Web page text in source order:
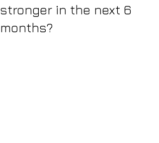
stronger in the next 6
months?